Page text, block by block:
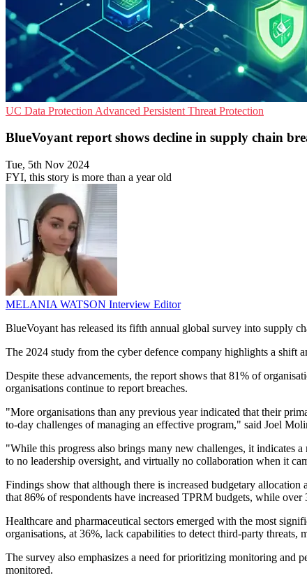
UC Data Protection Advanced Persistent Threat Protection
BlueVoyant report shows decline in supply chain
Tue, 5th Nov 2024
FYI, this story is more than a year old
MELANIA WATSON Interview Editor
BlueVoyant has released its fifth annual global survey into supply
The 2024 study from the cyber defence company highlights a shift
Despite these advancements, the report shows that 81% of
organisations continue to report breaches.
"More organisations than any previous year indicated that their
to-day challenges of managing an effective program," said Joel
"While this progress also brings many new challenges, it indicates
to no leadership oversight, and virtually no collaboration when it
Findings show that although there is increased budgetary
that 86% of respondents have increased TPRM budgets, while
Healthcare and pharmaceutical sectors emerged with the most
organisations, at 36%, lack capabilities to detect third-party threats,
The survey also emphasizes a need for prioritizing monitoring and
monitored.